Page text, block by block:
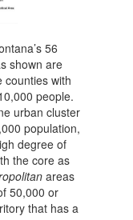
56
shown are
with
people.
urban cluster
population,
degree of
the core as
areas
50,000 or
that has a